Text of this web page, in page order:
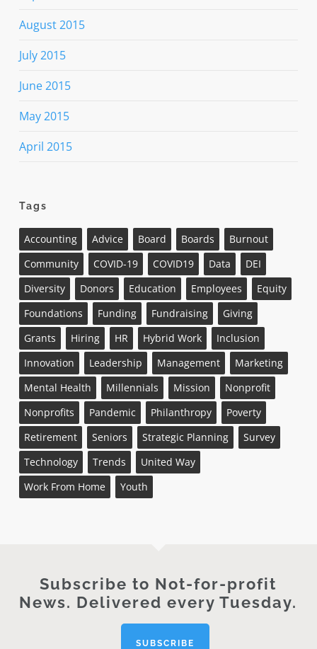
August 2015
July 2015
June 2015
May 2015
April 2015
Tags
Accounting Advice Board Boards
Burnout
Community
COVID-19 COVID19 Data
DEI
Diversity
Donors Education Employees
Equity
Foundations
Funding Fundraising
Giving
Grants
Hiring HR Hybrid Work
Inclusion
Innovation
Leadership Management
Marketing
Mental Health
Millennials Mission
Nonprofit
Nonprofits
Pandemic Philanthropy
Poverty
Retirement
Seniors Strategic Planning
Survey
Technology
Trends
United Way
Work From Home
Youth
Subscribe to Not-for-profit
News. Delivered every Tuesday.
SUBSCRIBE